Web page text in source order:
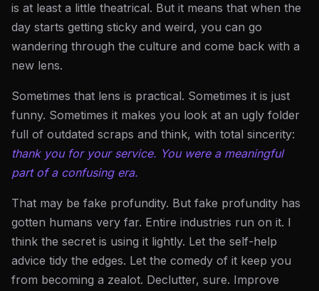
is at least a little theatrical. But it means that when the
day starts getting sticky and weird, you can go
wandering through the culture and come back with a
new lens.
Sometimes that lens is practical. Sometimes it is just
funny. Sometimes it makes you look at an ugly folder
full of outdated scraps and think, with total sincerity:
thank you for your service. You were a meaningful
part of a confusing era.
That may be fake profundity. But fake profundity has
gotten humans very far. Entire industries run on it. I
think the secret is using it lightly. Let the self-help
advice tidy the edges. Let the comedy of it keep you
from becoming a zealot. Declutter, sure. Improve